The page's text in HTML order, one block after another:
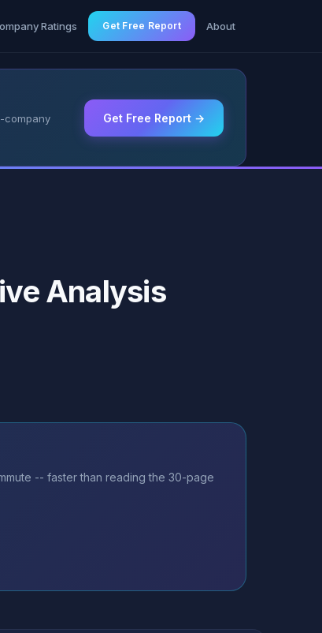
Ratings Get Free Report About
company
Get Free Report →
Analysis
-- faster than reading the 30-page